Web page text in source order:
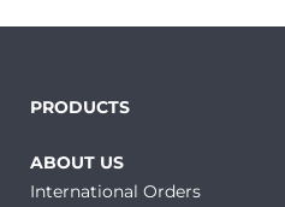
PRODUCTS
ABOUT US
International Orders